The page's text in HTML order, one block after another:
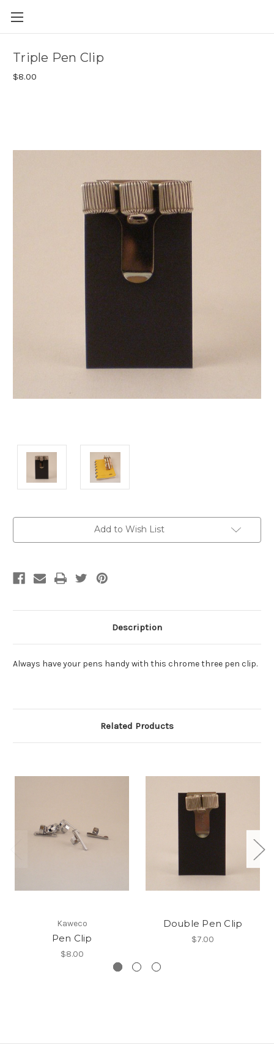
Triple Pen Clip
$8.00
Add to Wish List
Description
Always have your pens handy with this chrome three pen clip.
Related Products
Kaweco
Pen Clip
$8.00
Double Pen Clip
$7.00